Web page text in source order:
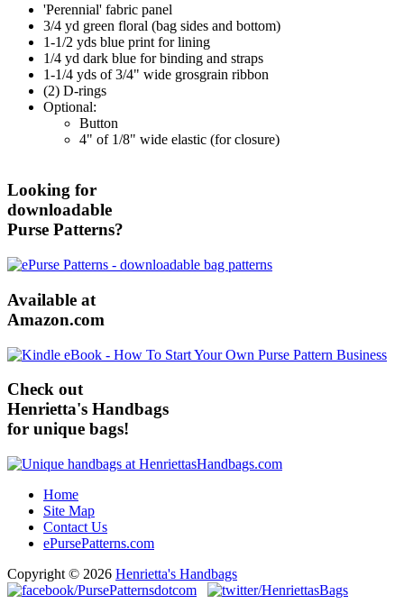
'Perennial' fabric panel
3/4 yd green floral (bag sides and bottom)
1-1/2 yds blue print for lining
1/4 yd dark blue for binding and straps
1-1/4 yds of 3/4" wide grosgrain ribbon
(2) D-rings
Optional:
Button
4" of 1/8" wide elastic (for closure)
Looking for
downloadable
Purse Patterns?
Available at
Amazon.com
Check out
Henrietta's Handbags
for unique bags!
Home
Site Map
Contact Us
ePursePatterns.com
Copyright © 2026 Henrietta's Handbags